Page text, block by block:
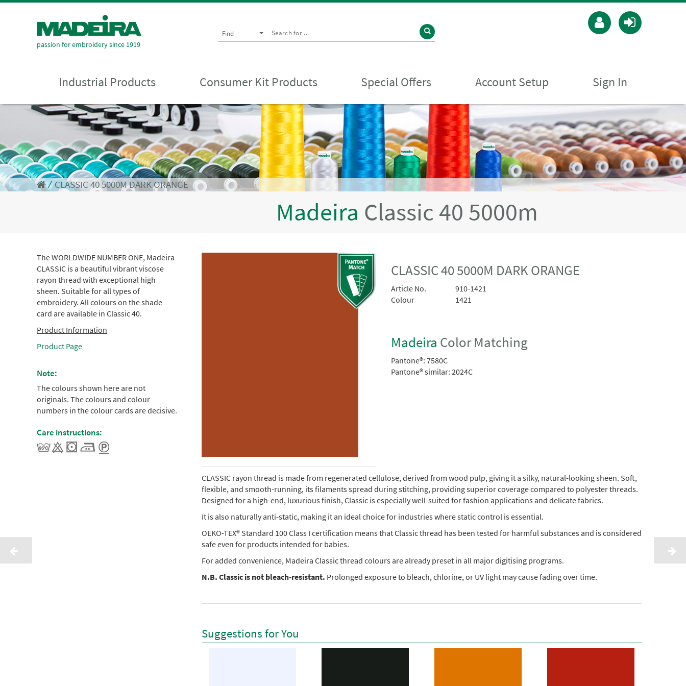
passion for embroidery since 1919
Find
Industrial Products Consumer Kit Products Special Offers Account Setup Sign In
⁄ CLASSIC 40 5000M DARK ORANGE
Madeira Classic 40 5000m
The WORLDWIDE NUMBER ONE, Madeira
CLASSIC is a beautiful vibrant viscose
rayon thread with exceptional high
sheen. Suitable for all types of
embroidery. All colours on the shade
card are available in Classic 40.
Product Information
Product Page
Note:
The colours shown here are not
originals. The colours and colour
numbers in the colour cards are decisive.
Care instructions:
CLASSIC 40 5000M DARK ORANGE
Article No.
910-1421
Colour
1421
Madeira Color Matching
Pantone®: 7580C
Pantone® similar: 2024C
CLASSIC rayon thread is made from regenerated cellulose, derived from wood pulp, giving it a silky, natural-looking sheen. Soft,
flexible, and smooth-running, its filaments spread during stitching, providing superior coverage compared to polyester threads.
Designed for a high-end, luxurious finish, Classic is especially well-suited for fashion applications and delicate fabrics.
It is also naturally anti-static, making it an ideal choice for industries where static control is essential.
OEKO-TEX® Standard 100 Class I certification means that Classic thread has been tested for harmful substances and is considered
safe even for products intended for babies.
For added convenience, Madeira Classic thread colours are already preset in all major digitising programs.
N.B. Classic is not bleach-resistant. Prolonged exposure to bleach, chlorine, or UV light may cause fading over time.
Suggestions for You